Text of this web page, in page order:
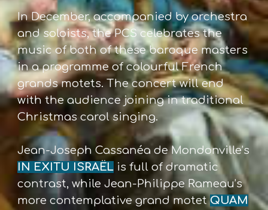
In December, accompanied by orchestra
and soloists, the PCS celebrates the
music of both of these baroque masters
in a programme of colourful French
grands motets. The concert will end
with the audience joining in traditional
Christmas carol singing.
Jean-Joseph Cassanéa de Mondonville’s
IN EXITU ISRAËL is full of dramatic
contrast, while Jean-Philippe Rameau’s
more contemplative grand motetQUAM